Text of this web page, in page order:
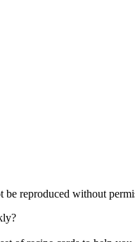
be reproduced without